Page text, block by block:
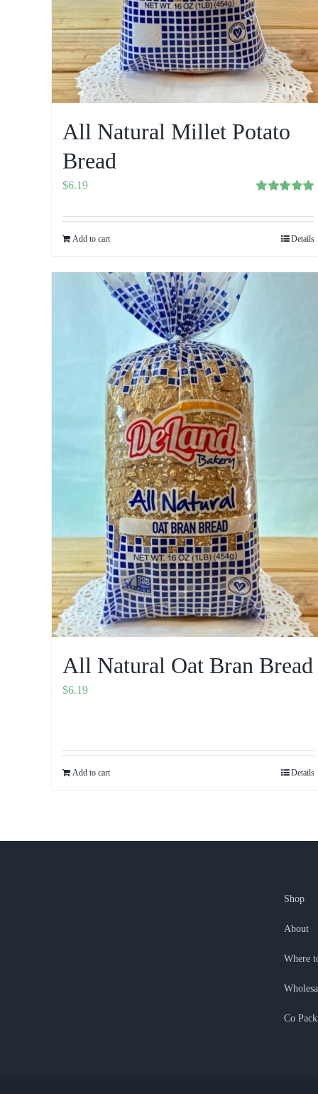
All Natural Millet Potato
Bread
out of 5
$6.19
Add to cart Details
All Natural Oat Bran Bread
$6.19
Add to cart Details
Shop
About
Where
Co